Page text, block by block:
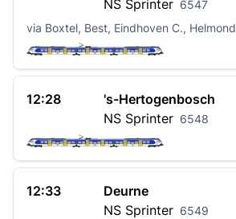
NS Sprinter 6547
via Boxtel, Best, Eindhoven C., Helmond
12:28
's-Hertogenbosch
NS Sprinter 6548
12:33
Deurne
NS Sprinter 6549